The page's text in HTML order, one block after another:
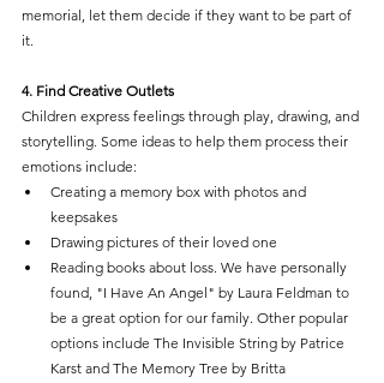
memorial, let them decide if they want to be part of
it.
4. Find Creative Outlets
Children express feelings through play, drawing, and
storytelling. Some ideas to help them process their
emotions include:
Creating a memory box with photos and
keepsakes
Drawing pictures of their loved one
Reading books about loss. We have personally
found, "I Have An Angel" by Laura Feldman to
be a great option for our family. Other popular
options include The Invisible String by Patrice
Karst and The Memory Tree by Britta